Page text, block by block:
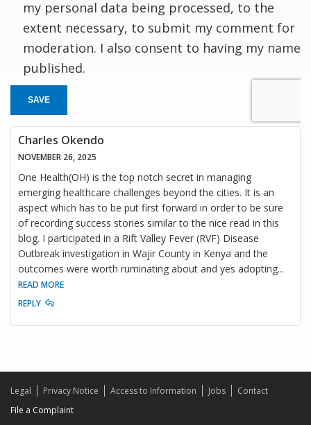
my personal data being processed, to the
extent necessary, to submit my comment for
moderation. I also consent to having my name
published.
SAVE
Charles Okendo
NOVEMBER 26, 2025
One Health(OH) is the top notch secret in managing
emerging healthcare challenges beyond the cities. It is an
aspect which has to be put first forward in order to be sure
of recording success stories similar to the nice read in this
blog. I participated in a Rift Valley Fever (RVF) Disease
Outbreak investigation in Wajir County in Kenya and the
outcomes were worth ruminating about and yes adopting...
READ MORE
REPLY
Legal Privacy Notice Access to Information Jobs
Contact
File a Complaint